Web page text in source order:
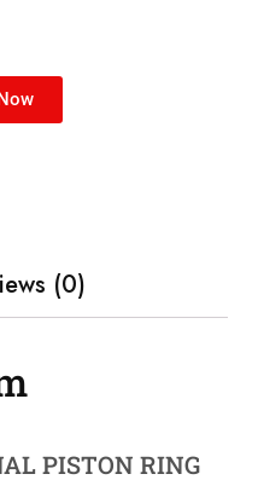
(0)
PISTON RING